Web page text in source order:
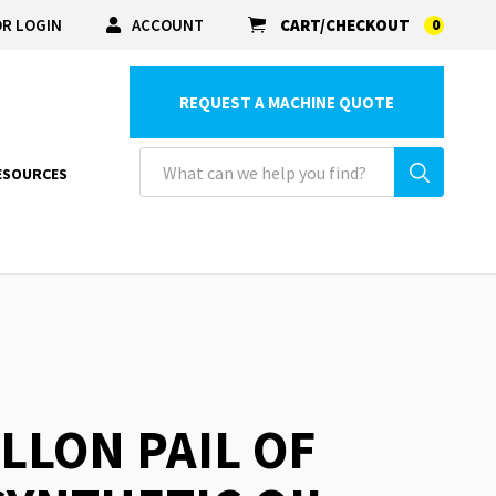
LOGIN ACCOUNT CART/CHECKOUT 0
REQUEST A MACHINE QUOTE
PAIL OF